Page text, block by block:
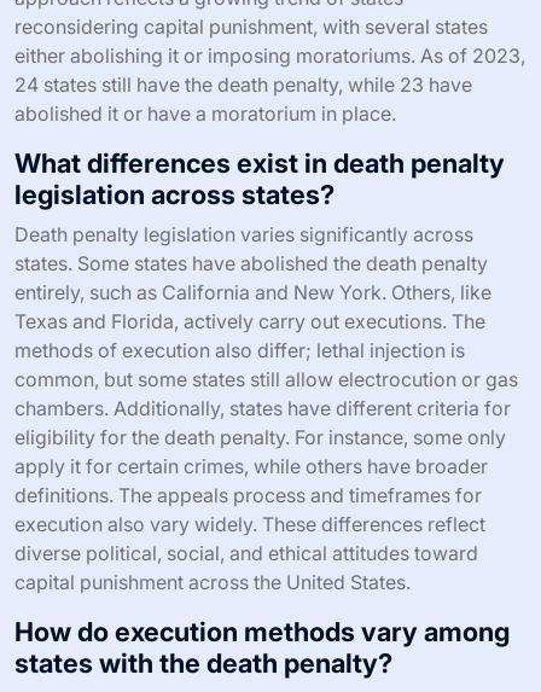
reconsidering capital punishment, with several states
either abolishing it or imposing moratoriums. As of 2023,
24 states still have the death penalty, while 23 have
abolished it or have a moratorium in place.
What differences exist in death penalty
legislation across states?
Death penalty legislation varies significantly across
states. Some states have abolished the death penalty
entirely, such as California and New York. Others, like
Texas and Florida, actively carry out executions. The
methods of execution also differ; lethal injection is
common, but some states still allow electrocution or gas
chambers. Additionally, states have different criteria for
eligibility for the death penalty. For instance, some only
apply it for certain crimes, while others have broader
definitions. The appeals process and timeframes for
execution also vary widely. These differences reflect
diverse political, social, and ethical attitudes toward
capital punishment across the United States.
How do execution methods vary among
states with the death penalty?